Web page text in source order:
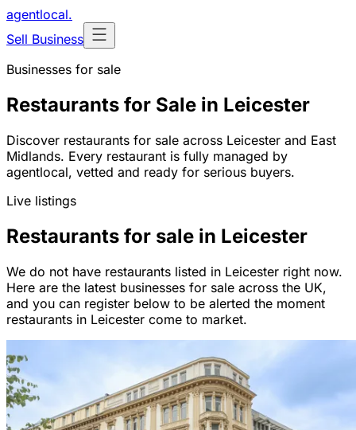
agentlocal.
Sell Business
Businesses for sale
Restaurants for Sale in Leicester
Discover restaurants for sale across Leicester and East
Midlands. Every restaurant is fully managed by
agentlocal, vetted and ready for serious buyers.
Live listings
Restaurants for sale in Leicester
We do not have restaurants listed in Leicester right now.
Here are the latest businesses for sale across the UK,
and you can register below to be alerted the moment
restaurants in Leicester come to market.